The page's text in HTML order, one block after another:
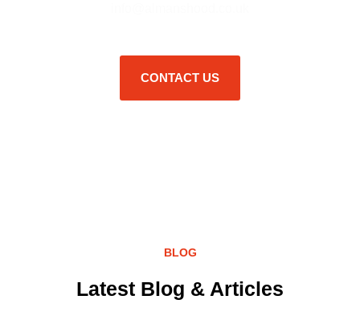
CONTACT US
BLOG
Latest Blog & Articles